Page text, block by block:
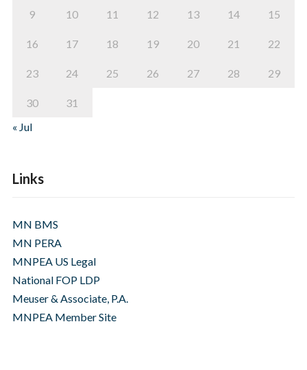
9 10 11 12 13 14 15
16 17 18 19 20 21 22
23 24 25 26 27 28 29
30
31
« Jul
Links
MN BMS
MN PERA
MNPEA US Legal
National FOP LDP
Meuser & Associate, P.A.
MNPEA Member Site